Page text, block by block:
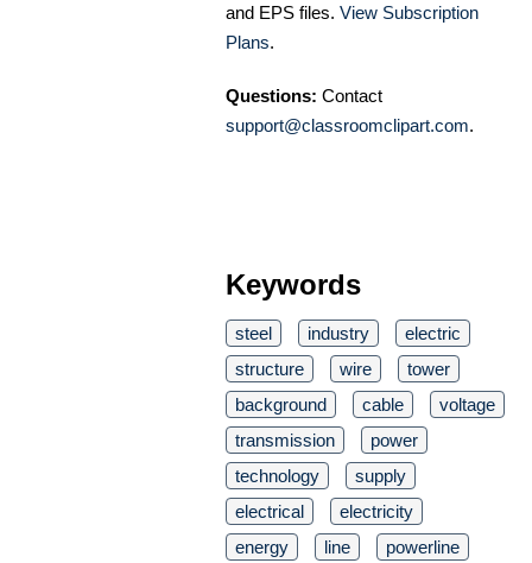
and EPS files. View Subscription
Plans.
Questions: Contact
support@classroomclipart.com.
Keywords
steel industry
electric
structure
wire
tower
background
cable
voltage
transmission
power
technology
supply
electrical
electricity
energy
line
powerline